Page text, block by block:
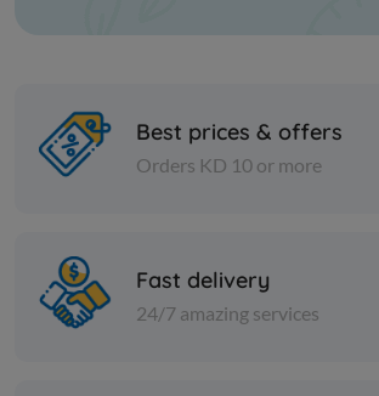
120 Slices Cheese white
Best prices & offers
Orders KD 10 or more
Fast delivery
24/7 amazing services